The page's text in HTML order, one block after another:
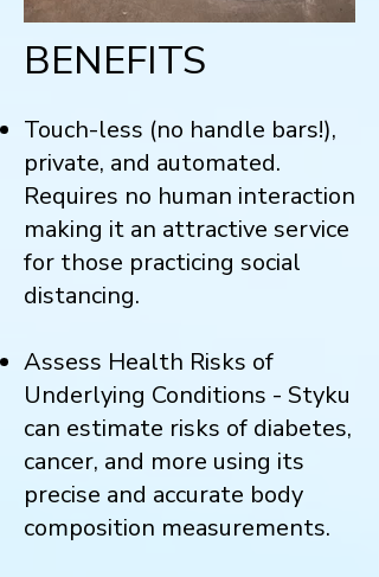
BENEFITS
Touch-less (no handle bars!),
private, and automated.
Requires no human interaction
making it an attractive service
for those practicing social
distancing.
Assess Health Risks of
Underlying Conditions - Styku
can estimate risks of diabetes,
cancer, and more using its
precise and accurate body
composition measurements.